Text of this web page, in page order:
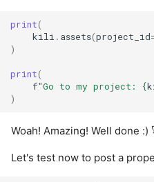
print(
kili . assets(project_id
)
print(
f"Go to my project: {
)
Woah! Amazing! Well done :)
Let's test now to post a